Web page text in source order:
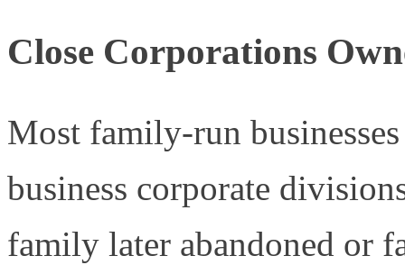
Close Corporations
Most family-run
business corporate
family later abandoned or